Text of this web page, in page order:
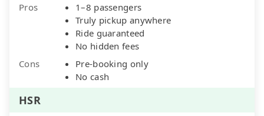
Pros
1–8 passengers
Truly pickup anywhere
Ride guaranteed
No hidden fees
Cons
Pre-booking only
No cash
HSR